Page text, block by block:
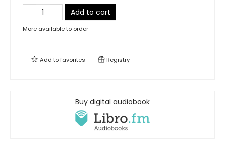
Add to cart
More available to order
Add tofavorites Registry
Buy digital audiobook